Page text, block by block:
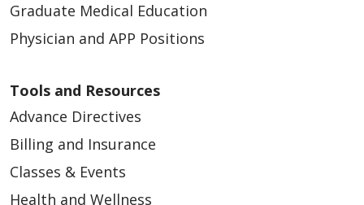
03/27/2026
03/27/2026
Graduate Medical Education
Physician and APP Positions
Tools and Resources
Advance Directives
Billing and Insurance
Classes & Events
Health and Wellness